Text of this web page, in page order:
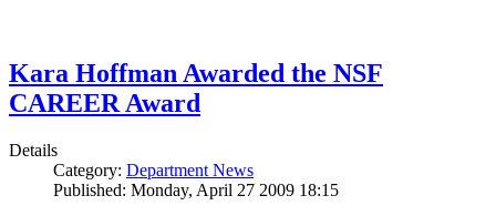
Kara Hoffman Awarded the NSF
CAREER Award
Details
Category: Department News
Published: Monday, April 27 2009 18:15